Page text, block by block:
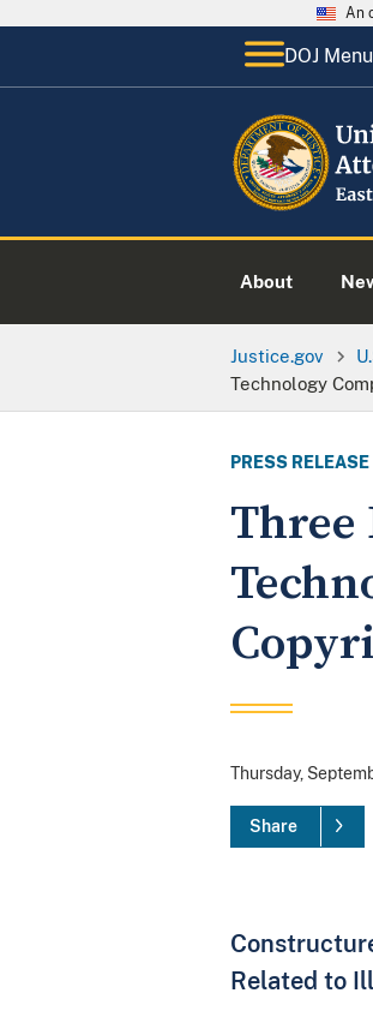
An
DOJ Menu
About
Justice.gov
Technology
PRESS RELEASE
Three
Thursday,
Share
Related to